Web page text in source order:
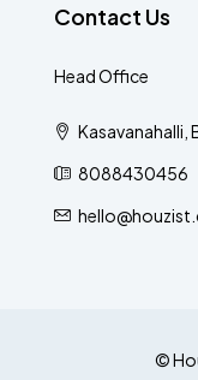
Contact Us
Head Office
Kasavanahalli,
8088430456
©